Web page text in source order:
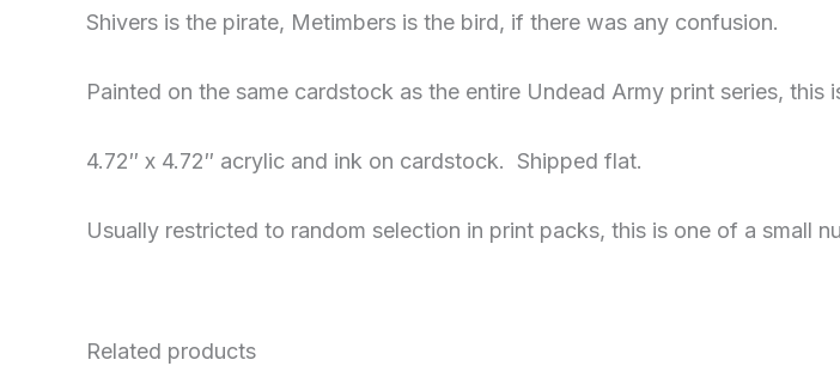
Shivers is the pirate, Metimbers is the bird, if there was any confusion.
Painted on the same cardstock as the entire Undead Army print series, this
4.72″ x 4.72″ acrylic and ink on cardstock. Shipped flat.
Usually restricted to random selection in print packs, this is one of a small
Related products